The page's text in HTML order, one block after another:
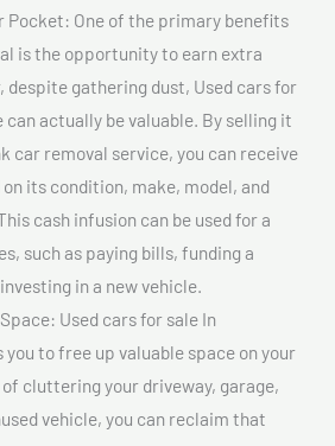
Pocket: One of the primary benefits
is the opportunity to earn extra
despite gathering dust, Used cars for
can actually be valuable. By selling it
car removal service, you can receive
its condition, make, model, and
cash infusion can be used for a
such as paying bills, funding a
in a new vehicle.
Used cars for sale In
to free up valuable space on your
cluttering your driveway, garage,
vehicle, you can reclaim that